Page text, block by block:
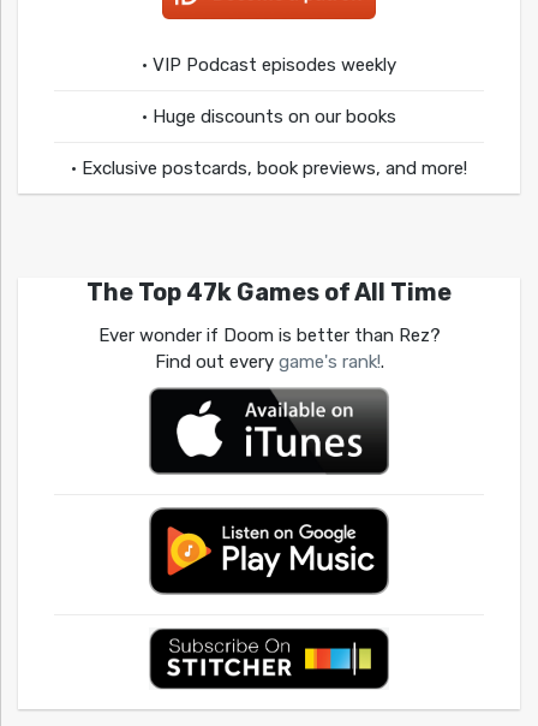
• VIP Podcast episodes weekly
• Huge discounts on our books
• Exclusive postcards, book previews, and more!
The Top 47k Games of All Time
Ever wonder if Doom is better than Rez?
Find out every game's rank!.